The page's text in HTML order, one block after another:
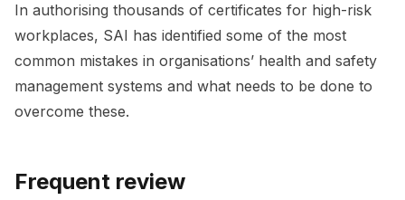
In authorising thousands of certificates for high-risk
workplaces, SAI has identified some of the most
common mistakes in organisations’ health and safety
management systems and what needs to be done to
overcome these.
Frequent review